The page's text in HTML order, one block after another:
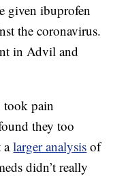
given ibuprofen
the coronavirus.
in Advil and
pain
they too
alarger analysis of
didn’t really